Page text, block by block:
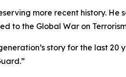
more recent history. He
to the Global War on
story for the last 20